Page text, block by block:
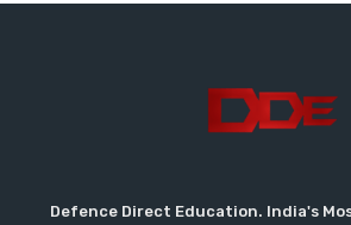
Defence Direct Education. India's